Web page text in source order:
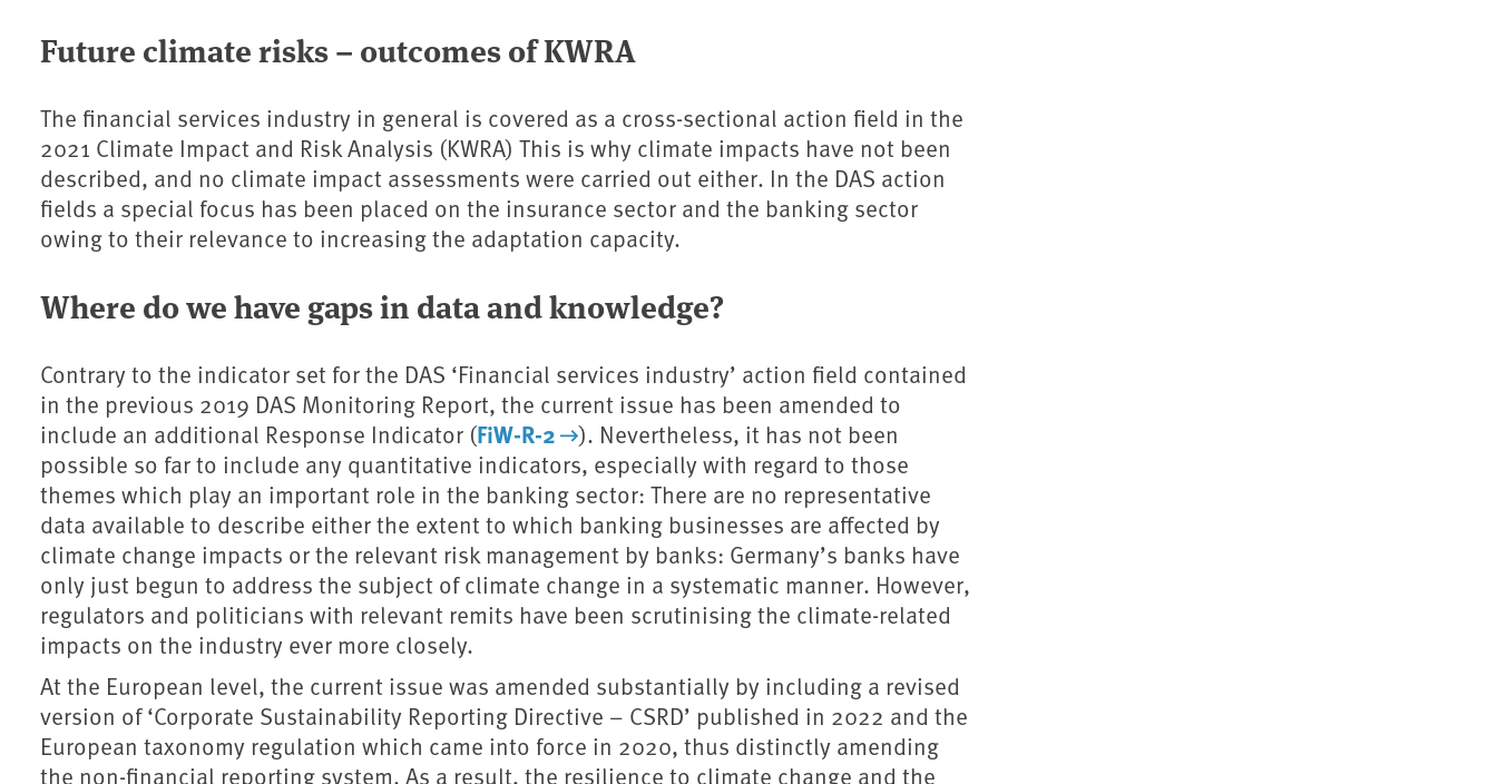
Future climate risks – outcomes of KWRA
The financial services industry in general is covered as a cross-sectional action field in the
2021 Climate Impact and Risk Analysis (KWRA) This is why climate impacts have not been
described, and no climate impact assessments were carried out either. In the DAS action
fields a special focus has been placed on the insurance sector and the banking sector
owing to their relevance to increasing the adaptation capacity.
Where do we have gaps in data and knowledge?
Contrary to the indicator set for the DAS ‘Financial services industry’ action field contained
in the previous 2019 DAS Monitoring Report, the current issue has been amended to
include an additional Response Indicator (FiW-R-2
). Nevertheless, it has not been
possible so far to include any quantitative indicators, especially with regard to those
themes which play an important role in the banking sector: There are no representative
data available to describe either the extent to which banking businesses are affected by
climate change impacts or the relevant risk management by banks: Germany’s banks have
only just begun to address the subject of climate change in a systematic manner. However,
regulators and politicians with relevant remits have been scrutinising the climate-related
impacts on the industry ever more closely.
At the European level, the current issue was amended substantially by including a revised
version of ‘Corporate Sustainability Reporting Directive – CSRD’ published in 2022 and the
European taxonomy regulation which came into force in 2020, thus distinctly amending
the non-financial reporting system. As a result, the resilience to climate change and the